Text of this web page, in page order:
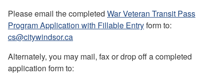
Please email the completed War Veteran Transit Pass
Program Application with Fillable Entryform to:
cs@citywindsor.ca
Alternately, you may mail, fax or drop off a completed
application form to: